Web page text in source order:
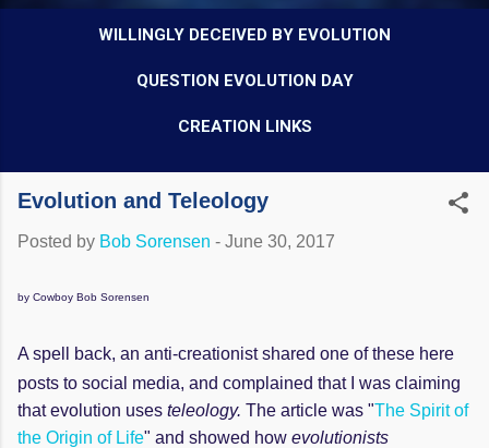
WILLINGLY DECEIVED BY EVOLUTION
QUESTION EVOLUTION DAY
CREATION LINKS
Evolution and Teleology
Posted by Bob Sorensen - June 30, 2017
by Cowboy Bob Sorensen
A spell back, an anti-creationist shared one of these here
posts to social media, and complained that I was claiming
that evolution uses teleology. The article was "The Spirit of
the Origin of Life" and showed how evolutionists